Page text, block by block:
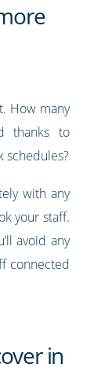
How many
thanks to
with any
your staff.
avoid any
connected
in